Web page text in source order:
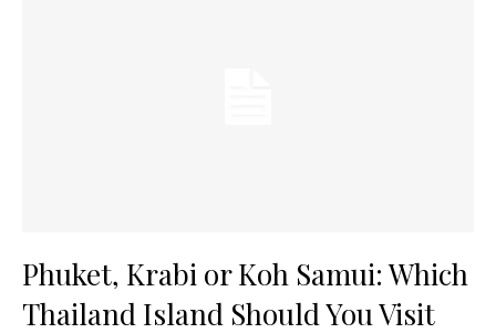
Phuket, Krabi or Koh Samui: Which
Thailand Island Should You Visit